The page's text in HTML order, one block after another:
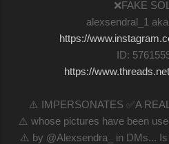
❌FAKE
alexsendral_1
https://
ID:
https://
⚠️ IMPERSONATES ✅A
⚠️ whose pictures have been
⚠️ by @Alexsendra_ in DMs... Is